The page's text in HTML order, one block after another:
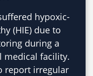
hypoxic-
(HIE) due to
during a
medical facility.
report irregular